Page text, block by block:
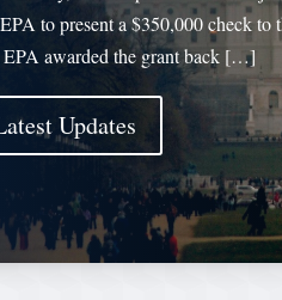
to present a $350,000 check to
awarded the grant back […]
Updates